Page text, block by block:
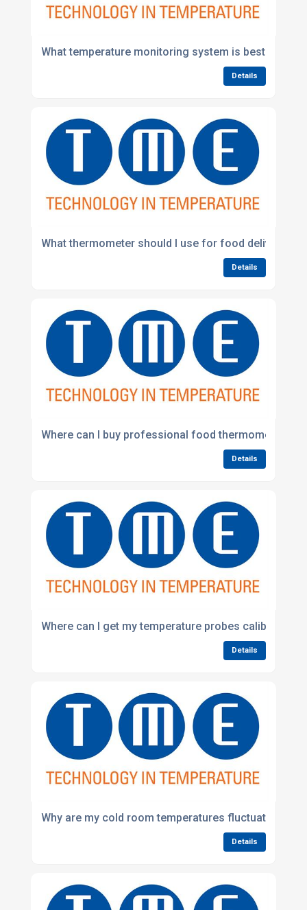
What temperature monitoring system is best for
Details
What thermometer should I use for food deliveries?
Details
Where can I buy professional food thermometers in
Details
Where can I get my temperature probes calibrated in
Details
Why are my cold room temperatures fluctuating?
Details